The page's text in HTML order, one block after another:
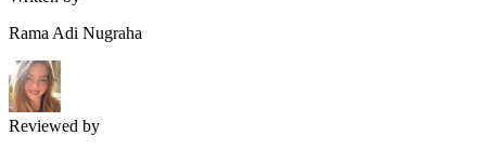
Rama Adi Nugraha
Reviewed by